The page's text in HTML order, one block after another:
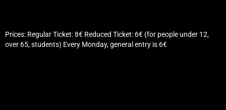
Prices: Regular Ticket: 8€ Reduced Ticket: 6€ (for people under 12,
over 65, students) Every Monday, general entry is 6€